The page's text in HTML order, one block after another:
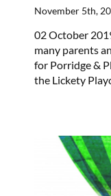
November 5th,
02 October
many parents
for Porridge &
the Lickety